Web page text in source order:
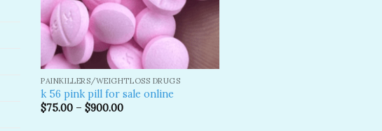
PAINKILLERS/WEIGHTLOSS DRUGS
k 56 pink pill​ for sale online
$75.00 –$900.00